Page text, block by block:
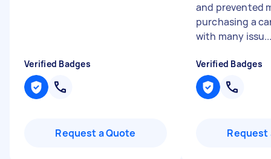
Verified Badges
Request a Quote
and prevented
purchasing a
with many
Verified Badges
Request